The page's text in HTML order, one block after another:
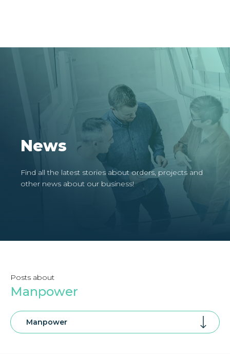
News
Find all the latest stories about orders, projects and
other news about our business!
Posts about
Manpower